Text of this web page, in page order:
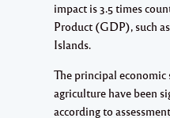
impact is 3.5 times
Product (GDP), such
Islands.
The principal
agriculture have been
according to